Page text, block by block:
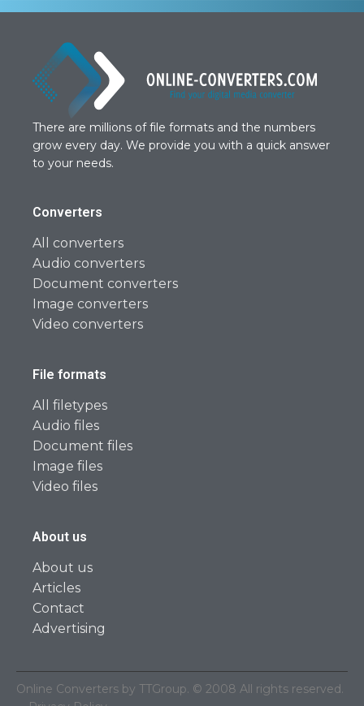
There are millions of file formats and the numbers
grow every day. We provide you with a quick answer
to your needs.
Converters
All converters
Audio converters
Document converters
Image converters
Video converters
File formats
All filetypes
Audio files
Document files
Image files
Video files
About us
About us
Articles
Contact
Advertising
Online Converters by TTGroup. © 2008 All rights reserved.